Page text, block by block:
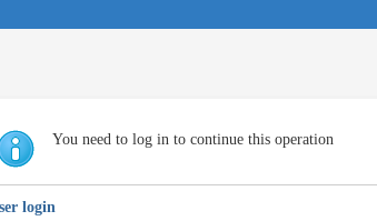
You need to log in to continue this operation
login